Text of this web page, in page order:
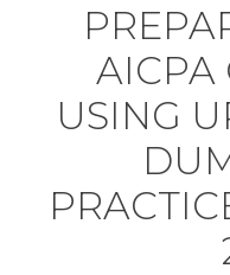
AICPA
USING